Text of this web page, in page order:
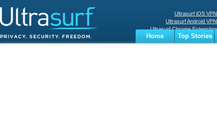
Ultrasurf iOS VPN
Ultrasurf Android VPN
Ultrasurf Chrome Extenstion
Ultrasurf Windows Client
Home
Top Stories